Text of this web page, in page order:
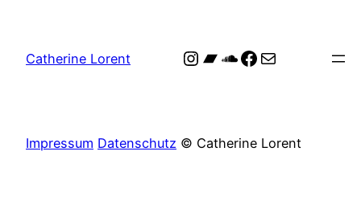
content
Catherine Lorent Instagram
Bandcamp
SoundCloud
Facebook
Mail
Impressum Datenschutz © Catherine Lorent